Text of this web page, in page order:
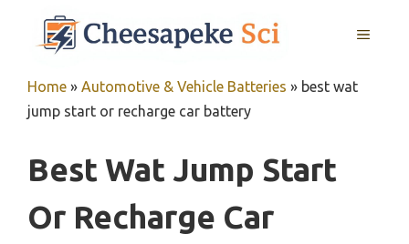
MENU
Home » Automotive & Vehicle Batteries » best wat
jump start or recharge car battery
Best Wat Jump Start
Or Recharge Car